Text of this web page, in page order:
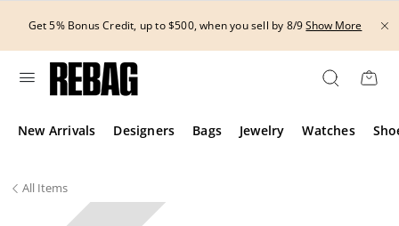
Get 5% Bonus Credit, up to $500, when you sell by 8/9 Show More
New Arrivals Designers Bags Jewelry Watches
All Items